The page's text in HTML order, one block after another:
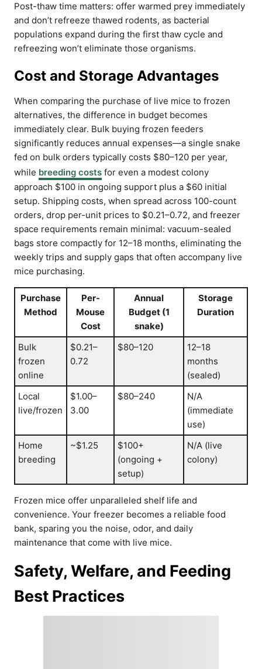
Post-thaw time matters: offer warmed prey immediately
and don’t refreeze thawed rodents, as bacterial
populations expand during the first thaw cycle and
refreezing won’t eliminate those organisms.
Cost and Storage Advantages
When comparing the purchase of live mice to frozen
alternatives, the difference in budget becomes
immediately clear. Bulk buying frozen feeders
significantly reduces annual expenses—a single snake
fed on bulk orders typically costs $80–120 per year,
while breeding costs for even a modest colony
approach $100 in ongoing support plus a $60 initial
setup. Shipping costs, when spread across 100-count
orders, drop per-unit prices to $0.21–0.72, and freezer
space requirements remain minimal: vacuum-sealed
bags store compactly for 12–18 months, eliminating the
weekly trips and supply gaps that often accompany live
mice purchasing.
Purchase
Method
Per-
Mouse
Cost
Annual
Budget (1
snake)
Storage
Duration
Bulk
frozen
online
$0.21–
0.72
$80–120
12–18
months
(sealed)
Local
live/frozen
$1.00–
3.00
$80–240
N/A
(immediate
use)
Home
breeding
~$1.25
$100+
(ongoing +
setup)
N/A (live
colony)
Frozen mice offer unparalleled shelf life and
convenience. Your freezer becomes a reliable food
bank, sparing you the noise, odor, and daily
maintenance that come with live mice.
Safety, Welfare, and Feeding
Best Practices